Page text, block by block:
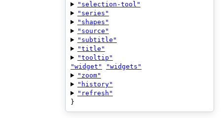
"selection-tool"
"series"
"shapes"
"source"
"subtitle"
"title"
"tooltip"
"widget"
"widgets"
"zoom"
"history"
"refresh"
}